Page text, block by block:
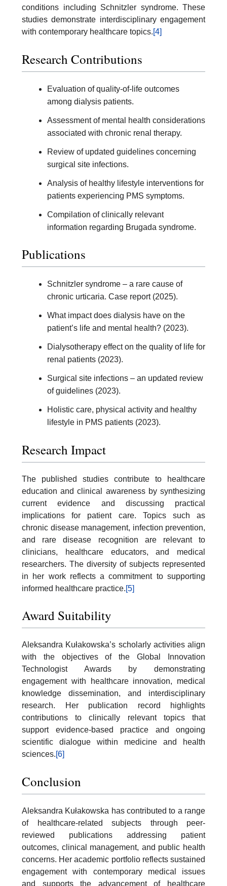
conditions including Schnitzler syndrome. These
studies demonstrate interdisciplinary engagement
with contemporary healthcare topics.[4]
Research Contributions
Evaluation of quality-of-life outcomes
among dialysis patients.
Assessment of mental health considerations
associated with chronic renal therapy.
Review of updated guidelines concerning
surgical site infections.
Analysis of healthy lifestyle interventions for
patients experiencing PMS symptoms.
Compilation of clinically relevant
information regarding Brugada syndrome.
Publications
Schnitzler syndrome – a rare cause of
chronic urticaria. Case report (2025).
What impact does dialysis have on the
patient’s life and mental health? (2023).
Dialysotherapy effect on the quality of life for
renal patients (2023).
Surgical site infections – an updated review
of guidelines (2023).
Holistic care, physical activity and healthy
lifestyle in PMS patients (2023).
Research Impact
The published studies contribute to healthcare
education and clinical awareness by synthesizing
current evidence and discussing practical
implications for patient care. Topics such as
chronic disease management, infection prevention,
and rare disease recognition are relevant to
clinicians, healthcare educators, and medical
researchers. The diversity of subjects represented
in her work reflects a commitment to supporting
informed healthcare practice.[5]
Award Suitability
Aleksandra Kułakowska’s scholarly activities align
with the objectives of the Global Innovation
Technologist Awards by demonstrating
engagement with healthcare innovation, medical
knowledge dissemination, and interdisciplinary
research. Her publication record highlights
contributions to clinically relevant topics that
support evidence-based practice and ongoing
scientific dialogue within medicine and health
sciences.[6]
Conclusion
Aleksandra Kułakowska has contributed to a range
of healthcare-related subjects through peer-
reviewed publications addressing patient
outcomes, clinical management, and public health
concerns. Her academic portfolio reflects sustained
engagement with contemporary medical issues
and supports the advancement of healthcare